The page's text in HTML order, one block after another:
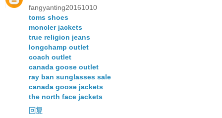
fangyanting20161010
toms shoes
moncler jackets
true religion jeans
longchamp outlet
coach outlet
canada goose outlet
ray ban sunglasses sale
canada goose jackets
the north face jackets
回复